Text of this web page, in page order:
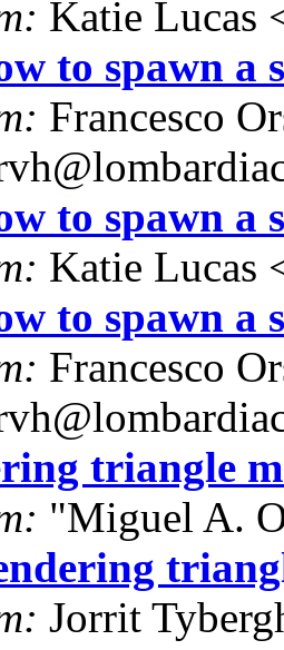
Katie Lucas
to spawn a
Francesco
to spawn a
Katie Lucas
to spawn a
Francesco
triangle
"Miguel A.
Jorrit